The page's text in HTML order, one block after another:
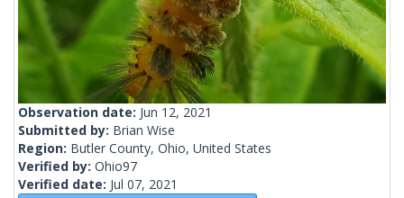
Observation date: Jun 12, 2021
Submitted by: Brian Wise
Region: Butler County, Ohio, United States
Verified by: Ohio97
Verified date: Jul 07, 2021